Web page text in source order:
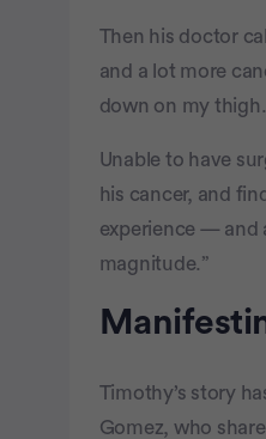
Then his doctor
and a lot more
down on my
Unable to have
his cancer, and
experience — and
magnitude.”
Timothy’s story
Gomez, who